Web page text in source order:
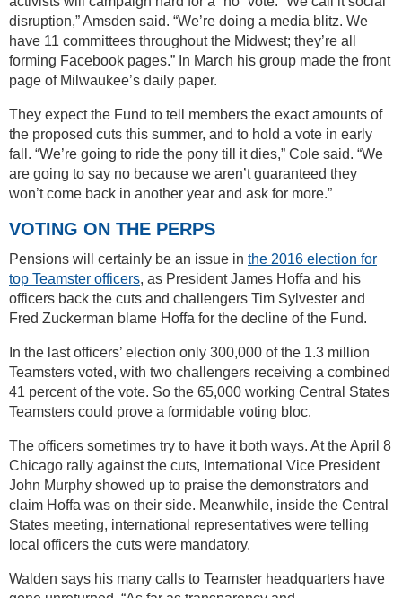
disruption,” Amsden said. “We’re doing a media blitz. We
have 11 committees throughout the Midwest; they’re all
forming Facebook pages.” In March his group made the front
page of Milwaukee’s daily paper.
They expect the Fund to tell members the exact amounts of
the proposed cuts this summer, and to hold a vote in early
fall. “We’re going to ride the pony till it dies,” Cole said. “We
are going to say no because we aren’t guaranteed they
won’t come back in another year and ask for more.”
VOTING ON THE PERPS
Pensions will certainly be an issue in the 2016 election for
top Teamster officers, as President James Hoffa and his
officers back the cuts and challengers Tim Sylvester and
Fred Zuckerman blame Hoffa for the decline of the Fund.
In the last officers’ election only 300,000 of the 1.3 million
Teamsters voted, with two challengers receiving a combined
41 percent of the vote. So the 65,000 working Central States
Teamsters could prove a formidable voting bloc.
The officers sometimes try to have it both ways. At the April 8
Chicago rally against the cuts, International Vice President
John Murphy showed up to praise the demonstrators and
claim Hoffa was on their side. Meanwhile, inside the Central
States meeting, international representatives were telling
local officers the cuts were mandatory.
Walden says his many calls to Teamster headquarters have